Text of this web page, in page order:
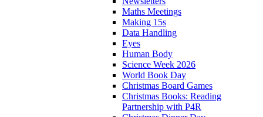
Maths Meetings
Making 15s
Data Handling
Eyes
Human Body
Science Week 2026
World Book Day
Christmas Board Games
Christmas Books: Reading
Partnership with P4R